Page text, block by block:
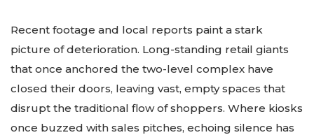
Recent footage and local reports paint a stark
picture of deterioration. Long-standing retail giants
that once anchored the two-level complex have
closed their doors, leaving vast, empty spaces that
disrupt the traditional flow of shoppers. Where kiosks
once buzzed with sales pitches, echoing silence has